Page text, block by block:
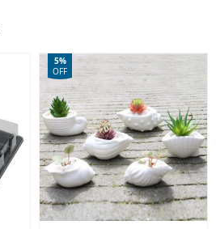
5%
OFF